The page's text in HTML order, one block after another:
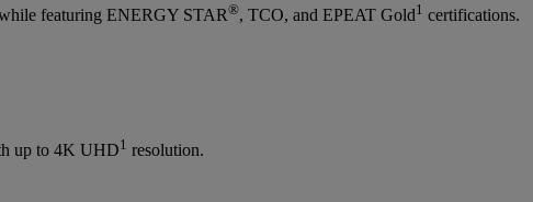
featuring ENERGY STAR®, TCO, and EPEAT Gold1 certifications.
up to 4K UHD1 resolution.